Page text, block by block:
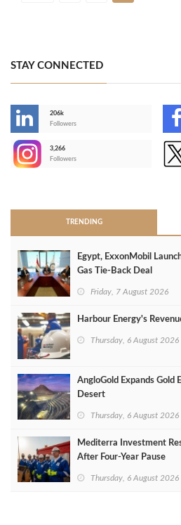
STAY CONNECTED
206k
Followers
3,266
Followers
TRENDING
Egypt, ExxonMobil
Gas Tie-Back Deal
Friday, 7 August 2026
Harbour Energy's
Thursday, 6 August 2026
AngloGold Expands Gold
Desert
Thursday, 6 August 2026
Mediterra Investment
After Four‑Year Pause
Thursday, 6 August 2026